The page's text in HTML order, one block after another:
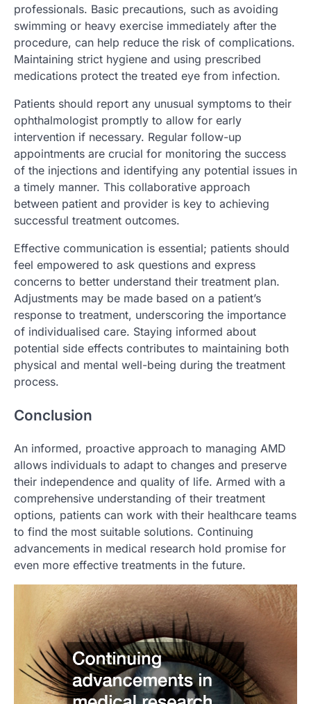
professionals. Basic precautions, such as avoiding
swimming or heavy exercise immediately after the
procedure, can help reduce the risk of complications.
Maintaining strict hygiene and using prescribed
medications protect the treated eye from infection.
Patients should report any unusual symptoms to their
ophthalmologist promptly to allow for early
intervention if necessary. Regular follow-up
appointments are crucial for monitoring the success
of the injections and identifying any potential issues in
a timely manner. This collaborative approach
between patient and provider is key to achieving
successful treatment outcomes.
Effective communication is essential; patients should
feel empowered to ask questions and express
concerns to better understand their treatment plan.
Adjustments may be made based on a patient’s
response to treatment, underscoring the importance
of individualised care. Staying informed about
potential side effects contributes to maintaining both
physical and mental well-being during the treatment
process.
Conclusion
An informed, proactive approach to managing AMD
allows individuals to adapt to changes and preserve
their independence and quality of life. Armed with a
comprehensive understanding of their treatment
options, patients can work with their healthcare teams
to find the most suitable solutions. Continuing
advancements in medical research hold promise for
even more effective treatments in the future.